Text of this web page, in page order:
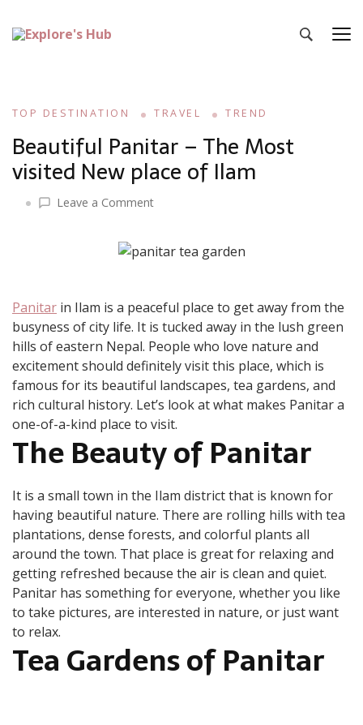
TOP DESTINATION TRAVEL TREND
Beautiful Panitar – The Most
visited New place of Ilam
Leave a Commenton
–
visited
New
place
of
Ilam
Panitar in Ilam is a peaceful place to get away from the
busyness of city life. It is tucked away in the lush green
hills of eastern Nepal. People who love nature and
excitement should definitely visit this place, which is
famous for its beautiful landscapes, tea gardens, and
rich cultural history. Let’s look at what makes Panitar a
one-of-a-kind place to visit.
The Beauty of Panitar
It is a small town in the Ilam district that is known for
having beautiful nature. There are rolling hills with tea
plantations, dense forests, and colorful plants all
around the town. That place is great for relaxing and
getting refreshed because the air is clean and quiet.
Panitar has something for everyone, whether you like
to take pictures, are interested in nature, or just want
to relax.
Tea Gardens of Panitar